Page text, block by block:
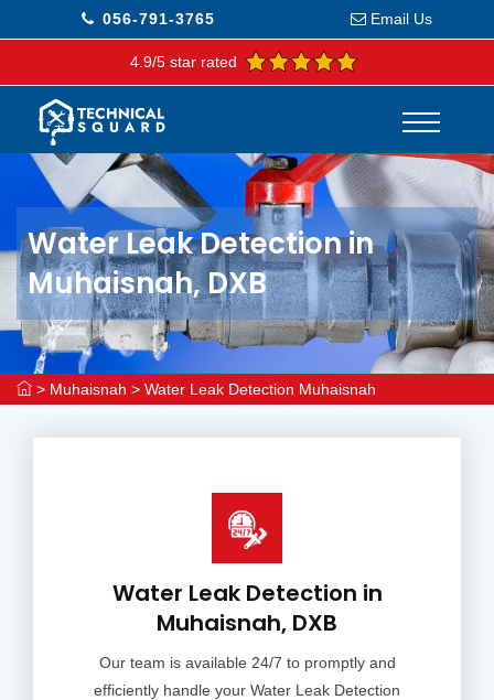
056-791-3765 Email Us
4.9/5 star rated
Water Leak Detection in
Muhaisnah, DXB
> Muhaisnah > Water Leak Detection Muhaisnah
Water Leak Detection in
Muhaisnah, DXB
Our team is available 24/7 to promptly and
efficiently handle your Water Leak Detection